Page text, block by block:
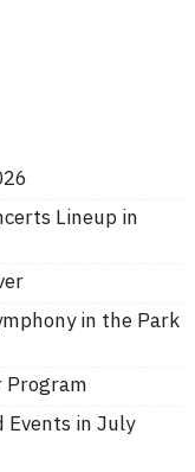
Lineup in
in the Park
Program
Events in July